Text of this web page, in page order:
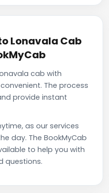
Lonavala Cab
cab with
The process
provide instant
as our services
day. The BookMyCab
to help you with
questions.